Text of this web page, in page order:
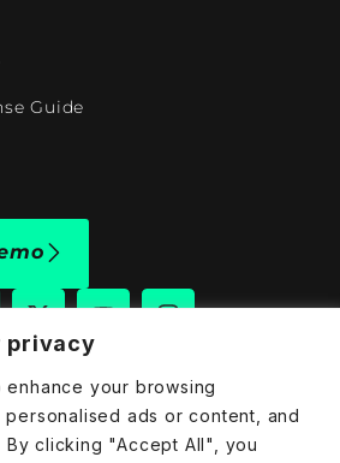
privacy
your browsing
ads or content, and
clicking "Accept All", you
Guide